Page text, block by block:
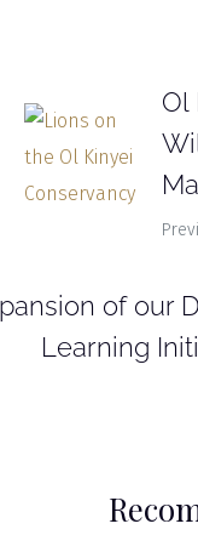
Ol
of our
Learning